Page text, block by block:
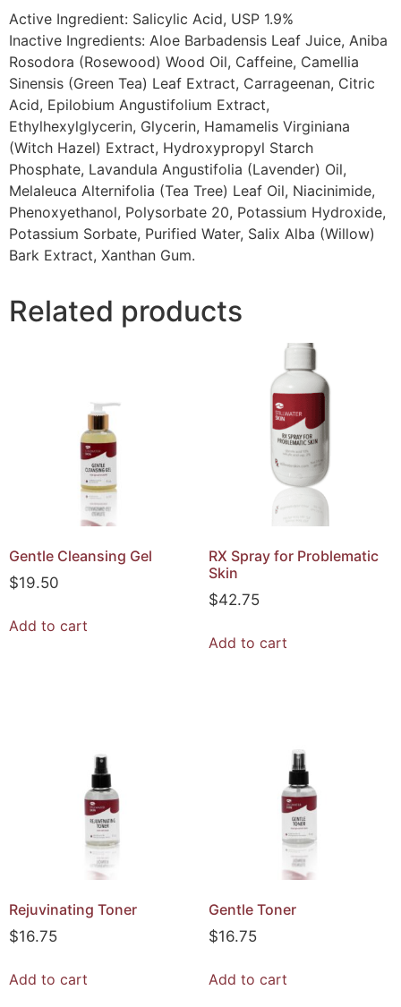
Active Ingredient: Salicylic Acid, USP 1.9%
Inactive Ingredients: Aloe Barbadensis Leaf Juice, Aniba
Rosodora (Rosewood) Wood Oil, Caffeine, Camellia
Sinensis (Green Tea) Leaf Extract, Carrageenan, Citric
Acid, Epilobium Angustifolium Extract,
Ethylhexylglycerin, Glycerin, Hamamelis Virginiana
(Witch Hazel) Extract, Hydroxypropyl Starch
Phosphate, Lavandula Angustifolia (Lavender) Oil,
Melaleuca Alternifolia (Tea Tree) Leaf Oil, Niacinimide,
Phenoxyethanol, Polysorbate 20, Potassium Hydroxide,
Potassium Sorbate, Purified Water, Salix Alba (Willow)
Bark Extract, Xanthan Gum.
Related products
Gentle Cleansing Gel
$19.50
Add to cart
RX Spray for Problematic
Skin
$42.75
Add to cart
Rejuvinating Toner
$16.75
Add to cart
Gentle Toner
$16.75
Add to cart